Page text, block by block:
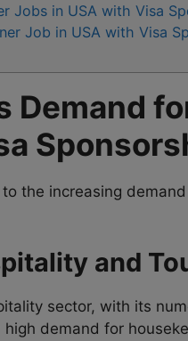
Jobs in USA with Visa
Job in USA with Visa
Demand
the increasing
and
sector, with its
demand for